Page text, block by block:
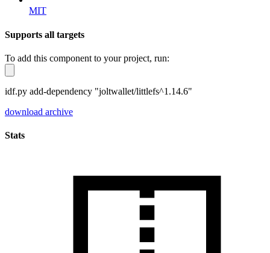
MIT
Supports all targets
To add this component to your project, run:
idf.py add-dependency "joltwallet/littlefs^1.14.6"
download archive
Stats